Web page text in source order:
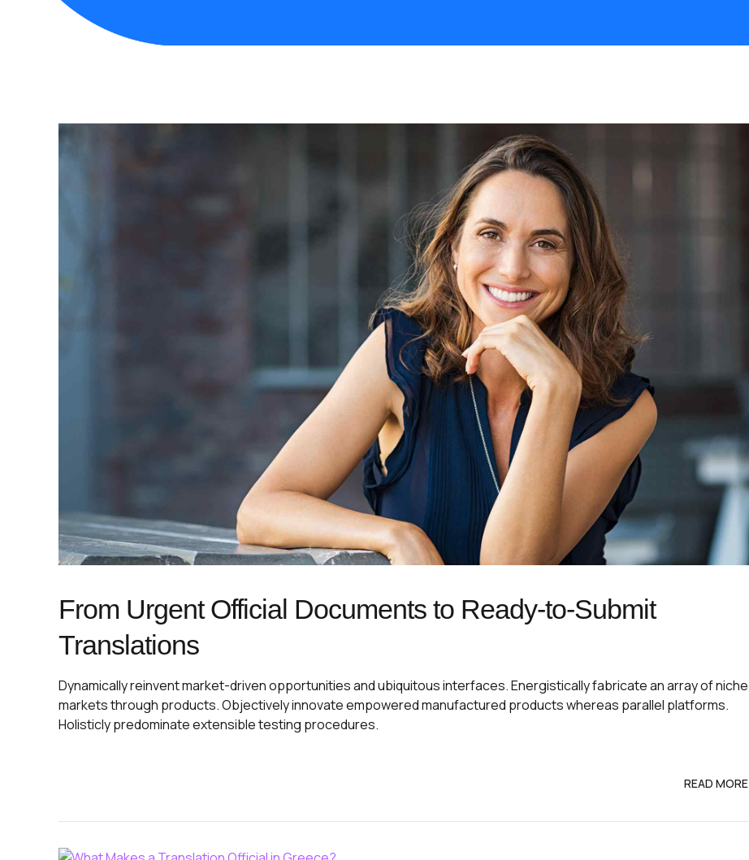
From Urgent Official Documents to Ready-to-Submit
Translations
Dynamically reinvent market-driven opportunities and ubiquitous interfaces. Energistically fabricate an array of niche
markets through products. Objectively innovate empowered manufactured products whereas parallel platforms.
Holisticly predominate extensible testing procedures.
READ MORE